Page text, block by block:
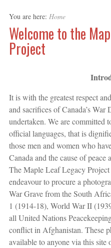
You are here: Home
Welcome to the
Project
It is with the greatest respect
and sacrifices of Canada’s War
undertaken. We are committed
official languages, that is
those men and women who
Canada and the cause of
The Maple Leaf Legacy
endeavour to procure a
War Grave from the South
1 (1914-18), World War II
all United Nations
conflict in Afghanistan. These
available to anyone via this